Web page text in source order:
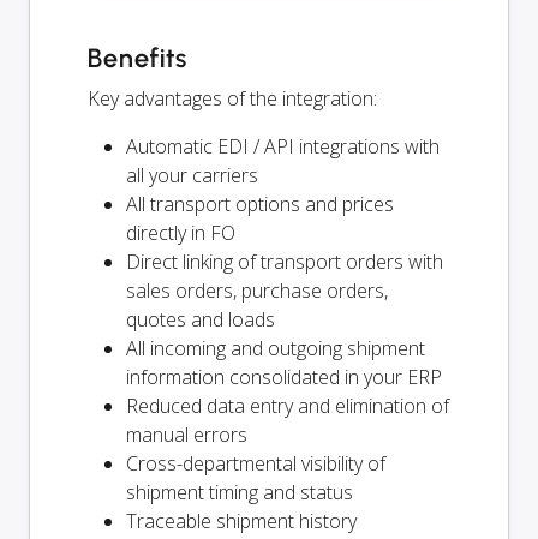
Benefits
Key advantages of the integration:
Automatic EDI / API integrations with
all your carriers
All transport options and prices
directly in FO
Direct linking of transport orders with
sales orders, purchase orders,
quotes and loads
All incoming and outgoing shipment
information consolidated in your ERP
Reduced data entry and elimination of
manual errors
Cross-departmental visibility of
shipment timing and status
Traceable shipment history